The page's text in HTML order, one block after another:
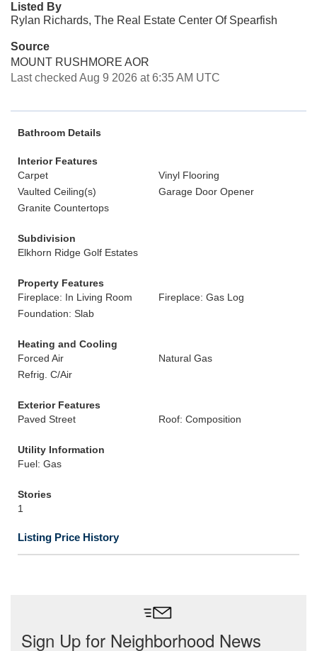
Listed By
Rylan Richards, The Real Estate Center Of Spearfish
Source
MOUNT RUSHMORE AOR
Last checked Aug 9 2026 at 6:35 AM UTC
Bathroom Details
Interior Features
Carpet
Vinyl Flooring
Vaulted Ceiling(s)
Garage Door Opener
Granite Countertops
Subdivision
Elkhorn Ridge Golf Estates
Property Features
Fireplace: In Living Room
Fireplace: Gas Log
Foundation: Slab
Heating and Cooling
Forced Air
Natural Gas
Refrig. C/Air
Exterior Features
Paved Street
Roof: Composition
Utility Information
Fuel: Gas
Stories
1
Listing Price History